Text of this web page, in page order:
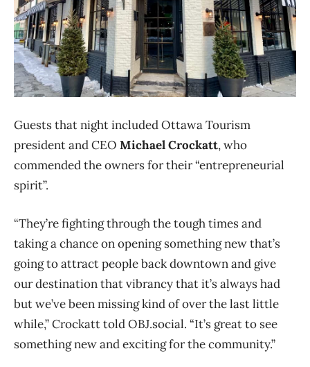
Guests that night included Ottawa Tourism
president and CEO Michael Crockatt, who
commended the owners for their “entrepreneurial
spirit”.
“They’re fighting through the tough times and
taking a chance on opening something new that’s
going to attract people back downtown and give
our destination that vibrancy that it’s always had
but we’ve been missing kind of over the last little
while,” Crockatt told OBJ.social. “It’s great to see
something new and exciting for the community.”